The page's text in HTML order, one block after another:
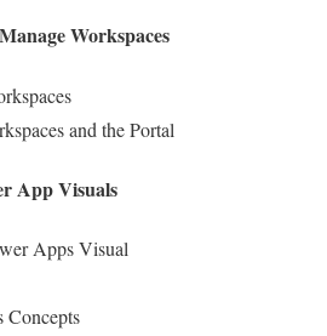
Workspaces
and the Portal
App Visuals
Apps Visual
Concepts